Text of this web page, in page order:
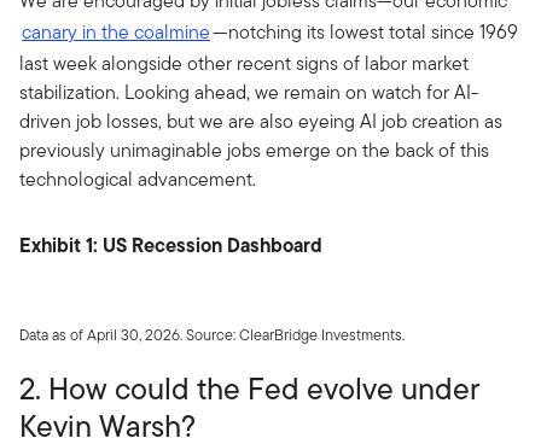
canary in the coalmine—notching its lowest total since 1969
last week alongside other recent signs of labor market
stabilization. Looking ahead, we remain on watch for AI-
driven job losses, but we are also eyeing AI job creation as
previously unimaginable jobs emerge on the back of this
technological advancement.
Exhibit 1: US Recession Dashboard
Data as of April 30, 2026. Source: ClearBridge Investments.
2. How could the Fed evolve under
Kevin Warsh?